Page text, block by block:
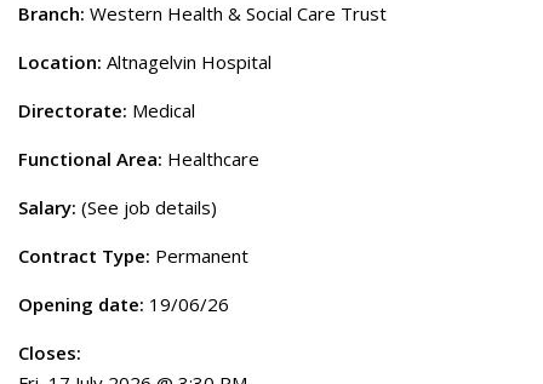
Branch: Western Health & Social Care Trust
Location: Altnagelvin Hospital
Directorate: Medical
Functional Area: Healthcare
Salary: (See job details)
Contract Type: Permanent
Opening date: 19/06/26
Closes: